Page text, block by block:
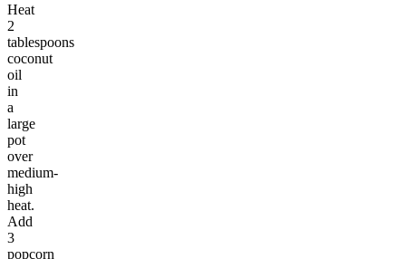
Heat
2
tablespoons
coconut
oil
in
a
large
pot
over
medium-
high
heat.
Add
3
popcorn